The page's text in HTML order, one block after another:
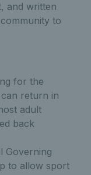
and written
to
for the
return in
adult
back
Governing
to allow sport